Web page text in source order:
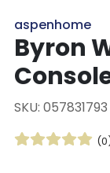
aspenhome
Byron
SKU: 057831793